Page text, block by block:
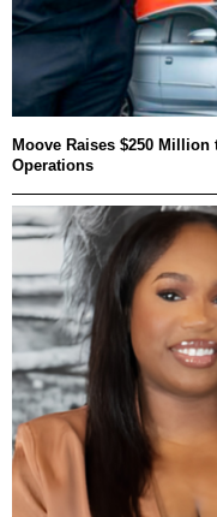
Moove Raises $250
Operations